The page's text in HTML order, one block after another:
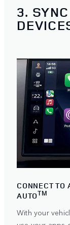
3.
CONNECT TO
AUTOTM
With your